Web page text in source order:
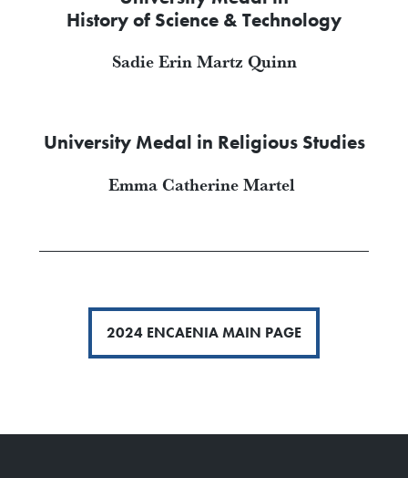
History of Science & Technology
Sadie Erin Martz Quinn
University Medal in Religious Studies
Emma Catherine Martel
2024 ENCAENIA MAIN PAGE